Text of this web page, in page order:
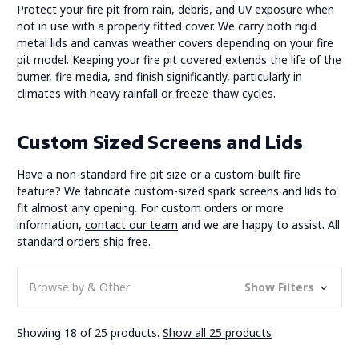
Protect your fire pit from rain, debris, and UV exposure when
not in use with a properly fitted cover. We carry both rigid
metal lids and canvas weather covers depending on your fire
pit model. Keeping your fire pit covered extends the life of the
burner, fire media, and finish significantly, particularly in
climates with heavy rainfall or freeze-thaw cycles.
Custom Sized Screens and Lids
Have a non-standard fire pit size or a custom-built fire
feature? We fabricate custom-sized spark screens and lids to
fit almost any opening. For custom orders or more
information, contact our team and we are happy to assist. All
standard orders ship free.
Browse by & Other Show Filters
Showing 18 of 25 products. Show all 25 products